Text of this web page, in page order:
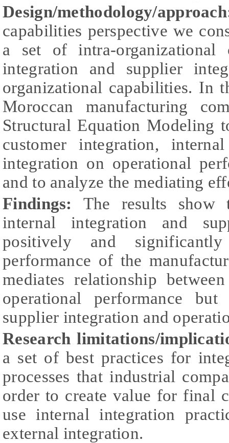
Design/methodology/
capabilities perspective we
a set of intra-organizational
integration and supplier
organizational capabilities. In
Moroccan manufacturing
Structural Equation Modeling
customer integration,
integration on operational
and to analyze the mediating
Findings: The results show
internal integration and
positively and
performance of the
mediates relationship
operational performance
supplier integration and
Research limitations/
a set of best practices for
processes that industrial
order to create value for final
use internal integration
external integration.